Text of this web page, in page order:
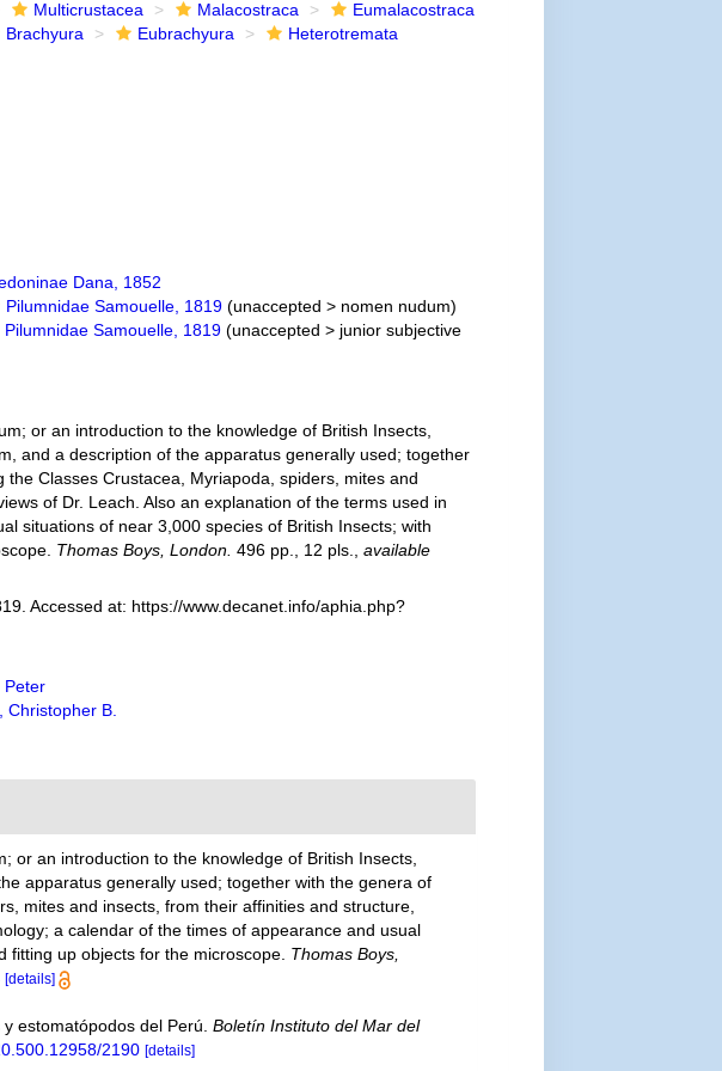
Multicrustacea Malacostraca
Eumalacostraca
Brachyura Eubrachyura
Heterotremata
Dana, 1852
Pilumnidae Samouelle, 1819 (unaccepted > nomen nudum)
Pilumnidae Samouelle, 1819 (unaccepted > junior subjective
or an introduction to the knowledge of British Insects,
and a description of the apparatus generally used; together
Classes Crustacea, Myriapoda, spiders, mites and
of Dr. Leach. Also an explanation of the terms used in
situations of near 3,000 species of British Insects; with
Thomas Boys, London. 496 pp., 12 pls.
available
Accessed at: https://www.decanet.info/aphia.php?
Peter
Christopher B.
or an introduction to the knowledge of British Insects,
apparatus generally used; together with the genera of
mites and insects, from their affinities and structure,
a calendar of the times of appearance and usual
fitting up objects for the microscope. Thomas Boys,
[details]
y estomatópodos del Perú.Boletín Instituto del Mar del
2190 [details]